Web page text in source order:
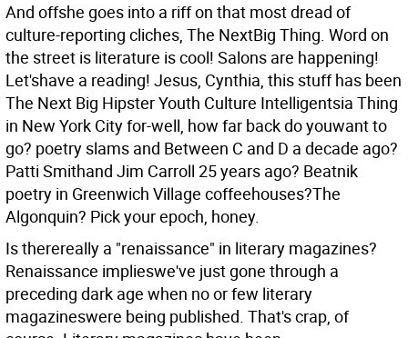
And offshe goes into a riff on that most dread of
culture-reporting cliches, The NextBig Thing. Word on
the street is literature is cool! Salons are happening!
Let'shave a reading! Jesus, Cynthia, this stuff has been
The Next Big Hipster Youth Culture Intelligentsia Thing
in New York City for-well, how far back do youwant to
go? poetry slams and Between C and D a decade ago?
Patti Smithand Jim Carroll 25 years ago? Beatnik
poetry in Greenwich Village coffeehouses?The
Algonquin? Pick your epoch, honey.
Is therereally a "renaissance" in literary magazines?
Renaissance implieswe've just gone through a
preceding dark age when no or few literary
magazineswere being published. That's crap, of